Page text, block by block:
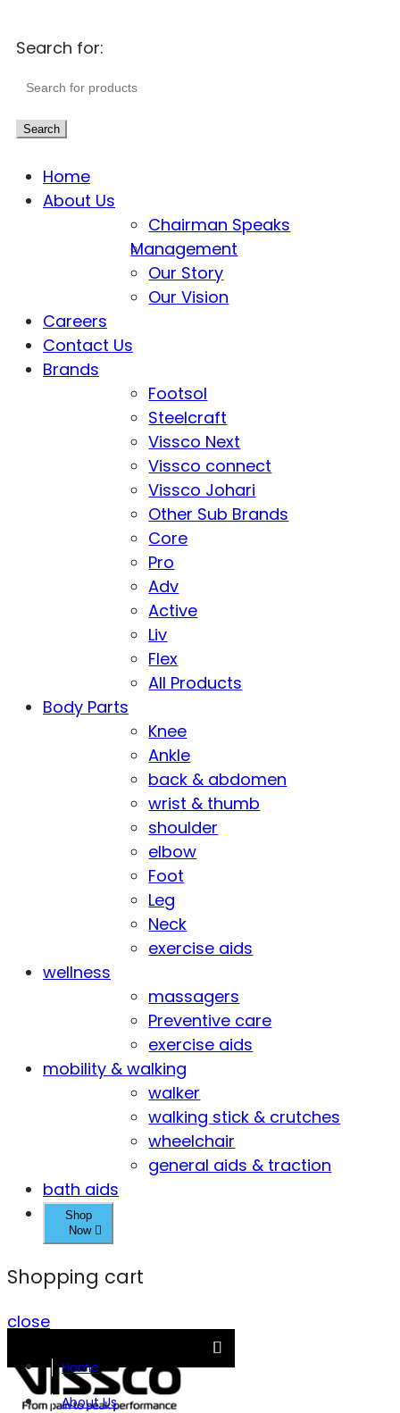
Search for:
Search
Home
About Us
Chairman Speaks
Management
Our Story
Our Vision
Careers
Contact Us
Brands
Footsol
Steelcraft
Vissco Next
Vissco connect
Vissco Johari
Other Sub Brands
Core
Pro
Adv
Active
Liv
Flex
All Products
Body Parts
Knee
Ankle
back & abdomen
wrist & thumb
shoulder
elbow
Foot
Leg
Neck
exercise aids
wellness
massagers
Preventive care
exercise aids
mobility & walking
walker
walking stick & crutches
wheelchair
general aids & traction
bath aids
Shop
Now
Shopping cart
close
Home
About Us